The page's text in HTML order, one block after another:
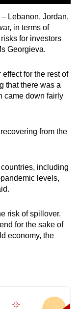
Lebanon, Jordan,
in terms of
for investors
Georgieva.
for the rest of
that there was a
came down fairly
from the
including
levels,
risk of spillover.
for the sake of
economy, the